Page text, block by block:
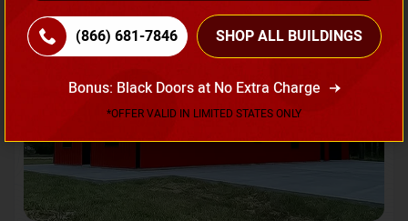
Flash Sale 20% OFF
SKU No:CTC-231
(866) 681-7846 SHOP ALL BUILDINGS
Bonus: Black Doors at No Extra Charge
*OFFER VALID IN LIMITED STATES ONLY